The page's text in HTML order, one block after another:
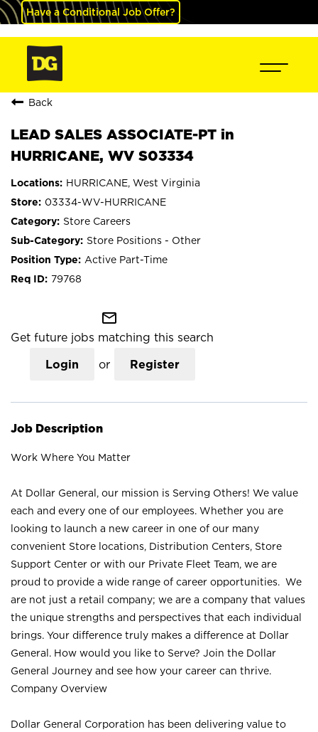
Have a Conditional Job Offer?
Back
LEAD SALES ASSOCIATE-PT in
HURRICANE, WV S03334
HURRICANE, West Virginia
03334-WV-HURRICANE
Store Careers
Store Positions - Other
Active Part-Time
79768
mail_outline
Get future jobs matching this search
Login or Register
Job Description
Work Where You Matter
At Dollar General, our mission is Serving Others! We value
each and every one of our employees. Whether you are
looking to launch a new career in one of our many
convenient Store locations, Distribution Centers, Store
Support Center or with our Private Fleet Team, we are
proud to provide a wide range of career opportunities. We
are not just a retail company; we are a company that values
the unique strengths and perspectives that each individual
brings. Your difference truly makes a difference at Dollar
General. How would you like to Serve? Join the Dollar
General Journey and see how your career can thrive.
Company Overview
Dollar General Corporation has been delivering value to